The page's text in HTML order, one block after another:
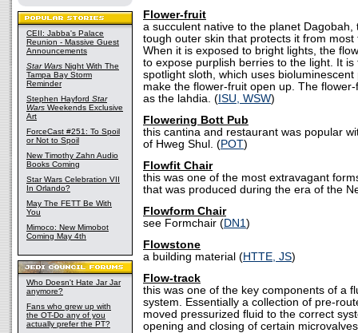
CEII: Jabba's Palace
Reunion - Massive Guest
Announcements
Star Wars Night With The
Tampa Bay Storm
Reminder
Stephen Hayford Star
Wars Weekends Exclusive
Art
ForceCast #251: To Spoil
or Not to Spoil
New Timothy Zahn Audio
Books Coming
Star Wars Celebration VII
In Orlando?
May The FETT Be With
You
Mimoco: New Mimobot
Coming May 4th
Who Doesn't Hate Jar Jar
anymore?
Fans who grew up with
the OT-Do any of you
actually prefer the PT?
Flower-fruit
a succulent native to the planet Dagobah,
tough outer skin that protects it from
When it is exposed to bright lights, the
to expose purplish berries to the light. It
spotlight sloth, which uses
make the flower-fruit open up. The
as the lahdia. ( ISU, WSW)
Flowering Bott Pub
this cantina and restaurant was popular
of Hweg Shul. (POT)
Flowfit Chair
this was one of the most extravagant
that was produced during the era of the
Flowform Chair
see Formchair (DN1)
Flowstone
a building material (HTTE, JS)
Flow-track
this was one of the key components of a
system. Essentially a collection of pre-
moved pressurized fluid to the correct
opening and closing of certain